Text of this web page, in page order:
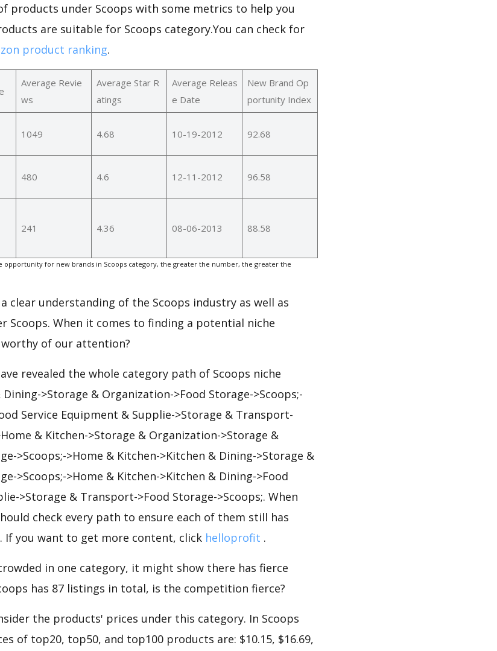
products under Scoops with some metrics to help you
are suitable for Scoops category.You can check for
product ranking.
Average Revie
ws
Average Star R
atings
Average Releas
e Date
New Brand Op
portunity Index
1049 4.68 10-19-2012 92.68
480 4.6 12-11-2012 96.58
241 4.36 08-06-2013 88.58
opportunity for new brands in Scoops category, the greater the number, the greater the
clear understanding of the Scoops industry as well as
Scoops. When it comes to finding a potential niche
of our attention?
revealed the whole category path of Scoops niche
>Storage & Organization->Food Storage->Scoops;-
Service Equipment & Supplie->Storage & Transport-
& Kitchen->Storage & Organization->Storage &
>Scoops;->Home & Kitchen->Kitchen & Dining->Storage &
>Scoops;->Home & Kitchen->Kitchen & Dining->Food
>Storage & Transport->Food Storage->Scoops;. When
check every path to ensure each of them still has
you want to get more content, click helloprofit .
in one category, it might show there has fierce
has 87 listings in total, is the competition fierce?
the products' prices under this category. In Scoops
of top20, top50, and top100 products are: $10.15, $16.69,